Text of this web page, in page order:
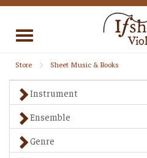
Toggle
Store Sheet Music & Books
Instrument
Ensemble
Genre